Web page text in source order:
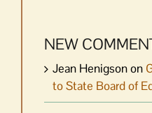
NEW
Jean Henigsonon
to State Board of